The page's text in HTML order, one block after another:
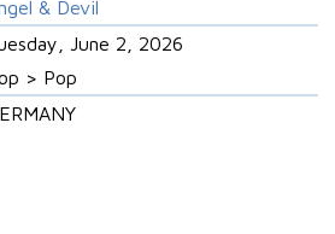
& Devil
June 2, 2026
> Pop